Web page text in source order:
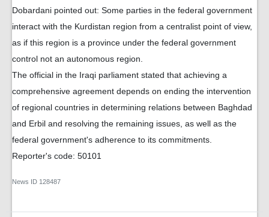
Dobardani pointed out: Some parties in the federal government
interact with the Kurdistan region from a centralist point of view,
as if this region is a province under the federal government
control not an autonomous region.
The official in the Iraqi parliament stated that achieving a
comprehensive agreement depends on ending the intervention
of regional countries in determining relations between Baghdad
and Erbil and resolving the remaining issues, as well as the
federal government's adherence to its commitments.
Reporter's code: 50101
News ID 128487